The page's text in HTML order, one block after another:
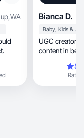
,WA Bianca D.
Baby, Kids & Maternity
UGC creator +
Rating